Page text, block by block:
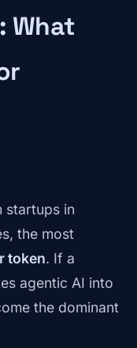
What
startups in
the most
token. If a
agentic AI into
the dominant